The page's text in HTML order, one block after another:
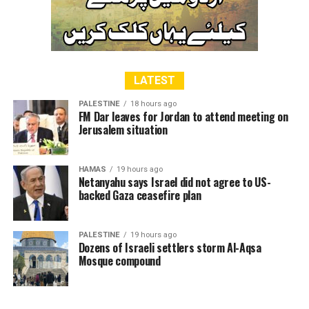
LATEST
PALESTINE 18 hours ago
FM Dar leaves for Jordan to attend meeting on
Jerusalem situation
HAMAS 19 hours ago
Netanyahu says Israel did not agree to US-
backed Gaza ceasefire plan
PALESTINE 19 hours ago
Dozens of Israeli settlers storm Al-Aqsa
Mosque compound